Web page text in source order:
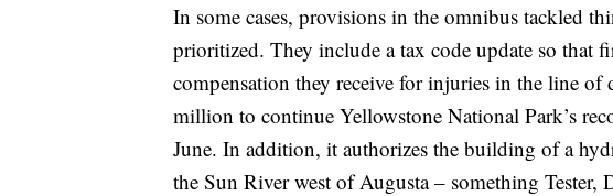
In some cases, provisions in the omnibus tackled
prioritized. They include a tax code update so that
compensation they receive for injuries in the line of
million to continue Yellowstone National Park’s
June. In addition, it authorizes the building of a
the Sun River west of Augusta – something Tester,